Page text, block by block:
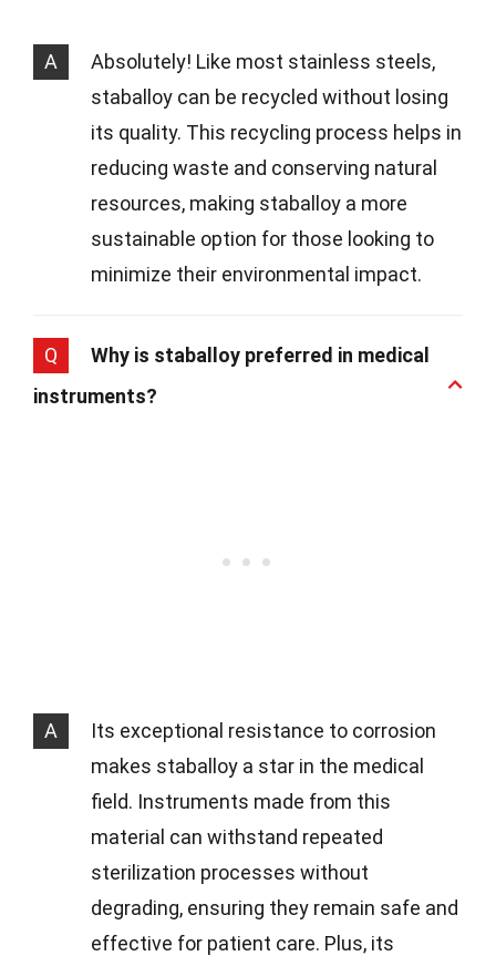
A
Absolutely! Like most stainless steels,
staballoy can be recycled without losing
its quality. This recycling process helps in
reducing waste and conserving natural
resources, making staballoy a more
sustainable option for those looking to
minimize their environmental impact.
Q
Why is staballoy preferred in medical
instruments?
A
Its exceptional resistance to corrosion
makes staballoy a star in the medical
field. Instruments made from this
material can withstand repeated
sterilization processes without
degrading, ensuring they remain safe and
effective for patient care. Plus, its